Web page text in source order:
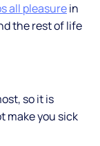
all pleasurein
the rest of life
so it is
make you sick